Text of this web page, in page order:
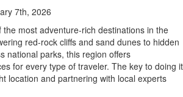
7th, 2026
most adventure-rich destinations in the
red-rock cliffs and sand dunes to hidden
national parks, this region offers
for every type of traveler. The key to doing it
location and partnering with local experts